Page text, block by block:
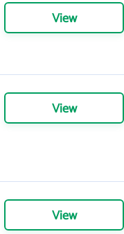
View
View
View